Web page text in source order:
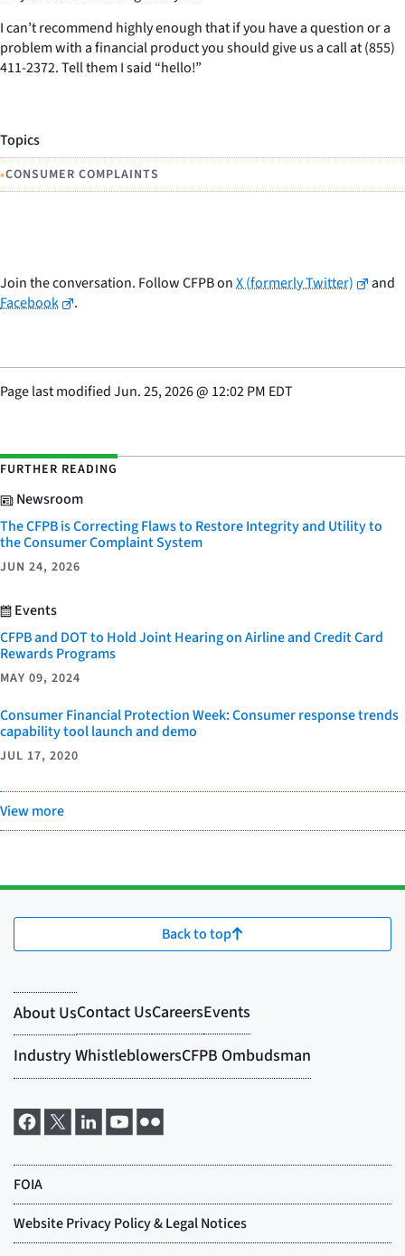
I can’t recommend highly enough that if you have a question or a
problem with a financial product you should give us a call at (855)
411-2372. Tell them I said “hello!”
Topics
•CONSUMER COMPLAINTS
Join the conversation. Follow CFPB onX (formerly Twitter)
and
Facebook
.
Page last modifiedJun. 25, 2026@ 12:02 PM EDT
FURTHER READING
Newsroom
The CFPB is Correcting Flaws to Restore Integrity and Utility to
the Consumer Complaint System
JUN 24, 2026
Events
CFPB and DOT to Hold Joint Hearing on Airline and Credit Card
Rewards Programs
MAY 09, 2024
Consumer Financial Protection Week: Consumer response trends
capability tool launch and demo
JUL 17, 2020
View more
Back to top